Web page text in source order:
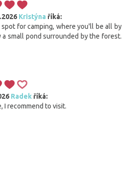
Kristýna říká:
for camping, where you'll be all by
a small pond surrounded by the forest.
Radek říká:
I recommend to visit.